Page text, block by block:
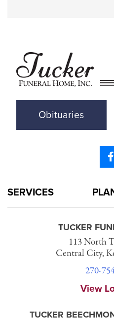
Obituaries
SERVICES
TUCKER
113 North
Central City,
270-
View
TUCKER